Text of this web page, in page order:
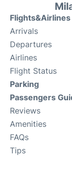
Flights&Airlines
Arrivals
Departures
Airlines
Flight Status
Parking
Passengers
Reviews
Amenities
FAQs
Tips